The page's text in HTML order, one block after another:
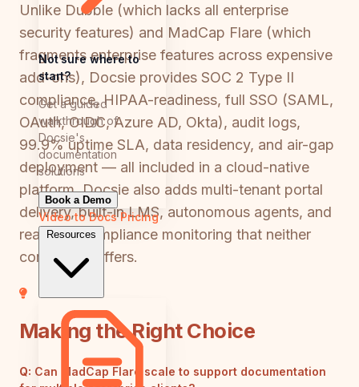
Not sure where to
start?
Get a guided
walkthrough of
Docsie's
documentation
solutions
Book a Demo
Video to DocsPricing
Resources
Unlike Dubble (which lacks all enterprise
security features) and MadCap Flare (which
fragments enterprise features across expensive
add-ons), Docsie provides SOC 2 Type II
compliance, HIPAA-readiness, full SSO (SAML,
OAuth, OIDC, Azure AD, Okta), audit logs,
99.9% uptime SLA, data residency, and air-gap
deployment — all included in a cloud-native
platform. Docsie also adds multi-tenant portal
delivery, built-in LMS, autonomous agents, and
real-time compliance monitoring that neither
competitor offers.
Making the Right Choice
Q: Can MadCap Flare scale to support documentation